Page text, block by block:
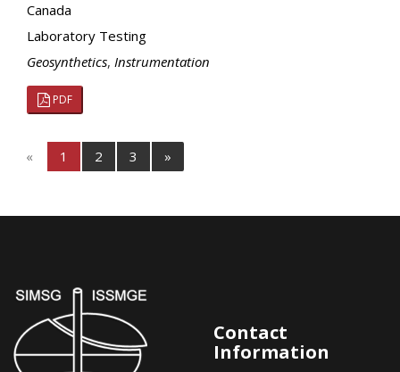
Canada
Laboratory Testing
Geosynthetics, Instrumentation
PDF
« 1 2 3 »
Contact
Information